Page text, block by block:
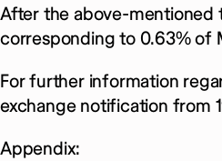
After the above-mentioned
corresponding to 0.63% of
For further information
exchange notification from
Appendix: